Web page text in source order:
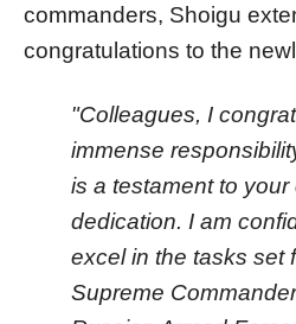
commanders, Shoigu
congratulations to the
"Colleagues, I
immense
is a testament to
dedication. I am
excel in the tasks set
Supreme